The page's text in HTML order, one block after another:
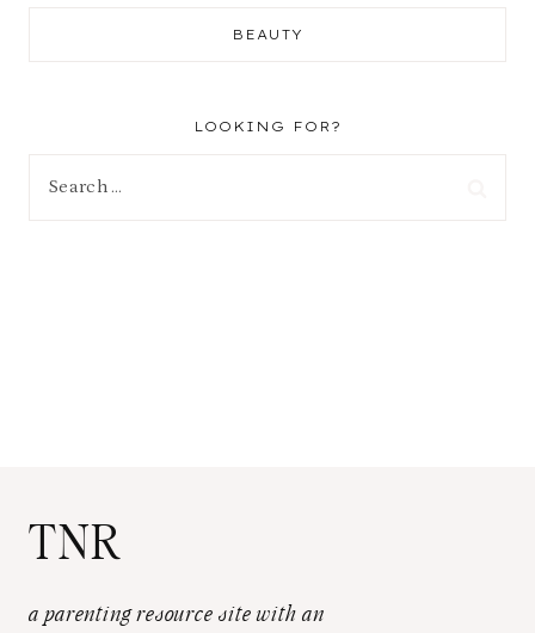
BEAUTY
LOOKING FOR?
TNR
a parenting resource site with an